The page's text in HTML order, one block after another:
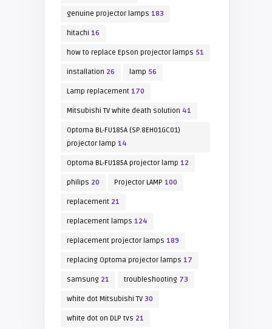
genuine projector lamps 183
hitachi 16
how to replace Epson projector lamps 51
installation 26 lamp 56
Lamp replacement170
Mitsubishi TV white death solution 41
Optoma BL-FU185A (SP.8EH01GC01)
projector lamp 14
Optoma BL-FU185A projector lamp 12
philips 20 Projector LAMP 100
replacement21
replacement lamps 124
replacement projector lamps 189
replacing Optoma projector lamps 17
samsung21 troubleshooting73
white dot Mitsubishi TV30
white dot on DLP tvs 21